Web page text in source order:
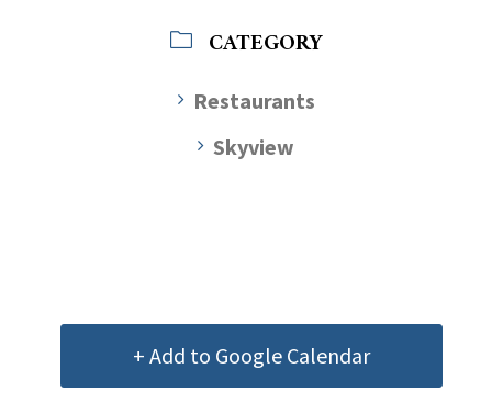
CATEGORY
Restaurants
Skyview
+ Add to Google Calendar